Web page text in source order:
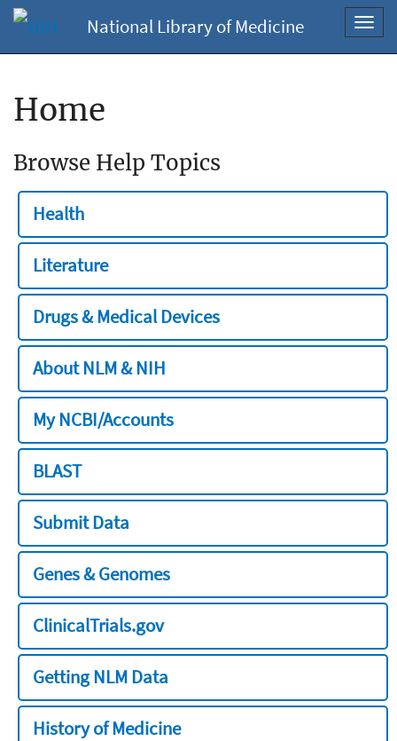
National Library of Medicine
Home
Browse Help Topics
Health
Literature
Drugs & Medical Devices
About NLM & NIH
My NCBI/Accounts
BLAST
Submit Data
Genes & Genomes
ClinicalTrials.gov
Getting NLM Data
History of Medicine